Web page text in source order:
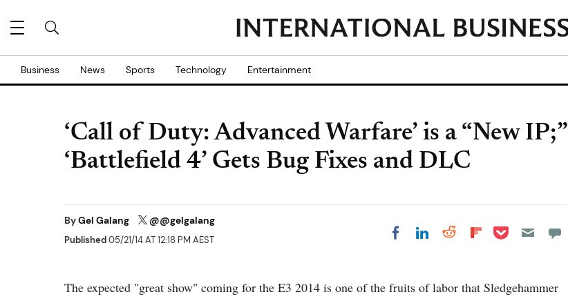
Business News Sports Technology Entertainment
‘Call of Duty: Advanced Warfare’ is a “New IP;”
‘Battlefield 4’ Gets Bug Fixes and DLC
ByGel Galang @@gelgalang
Published05/21/14 AT 12:18 PM AEST Share on Facebook
Share on LinkedIn
Share on Reddit
Share on
Share on Pocket
The expected "great show" coming for the E3 2014 is one of the fruits of labor that Sledgehammer